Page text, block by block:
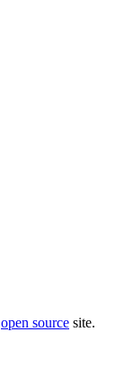
open source site.